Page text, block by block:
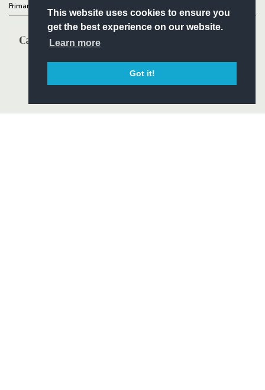
This website uses cookies to ensure you
get the best experience on our website.
Learn more
Got it!
Primary Partners